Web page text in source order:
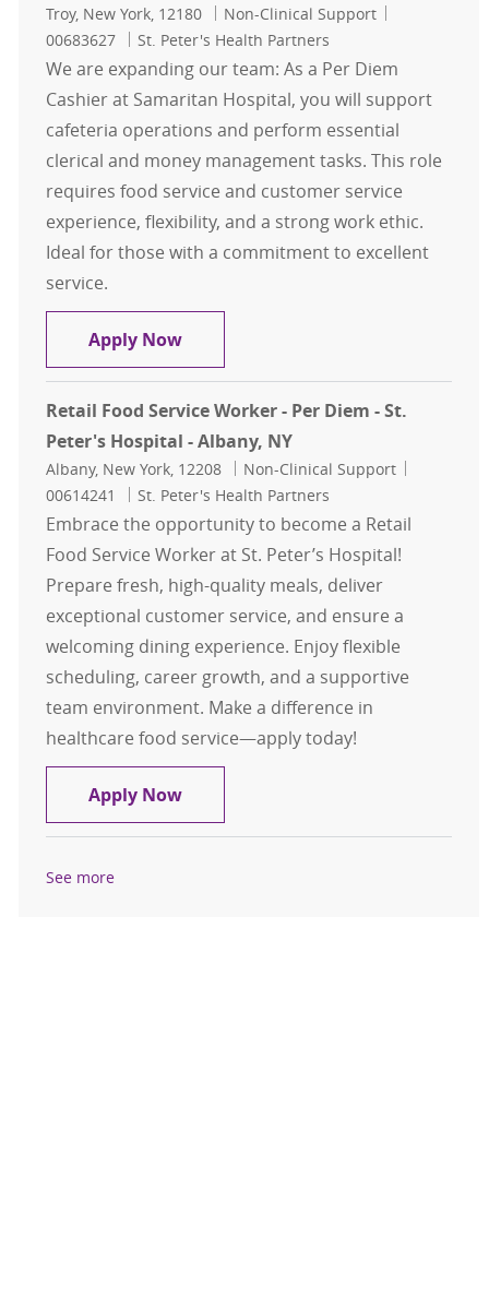
Location
Troy, New York, 12180 Category
Non-Clinical Support
00683627
St. Peter's Health Partners
We are expanding our team: As a Per Diem
Cashier at Samaritan Hospital, you will support
cafeteria operations and perform essential
clerical and money management tasks. This role
requires food service and customer service
experience, flexibility, and a strong work ethic.
Ideal for those with a commitment to excellent
service.
Apply NowCashier – Per Diem - Samaritan
Retail Food Service Worker - Per Diem - St.
Peter's Hospital - Albany, NY
Location
Albany, New York, 12208 Category
Non-Clinical Support
00614241
St. Peter's Health Partners
Embrace the opportunity to become a Retail
Food Service Worker at St. Peter’s Hospital!
Prepare fresh, high-quality meals, deliver
exceptional customer service, and ensure a
welcoming dining experience. Enjoy flexible
scheduling, career growth, and a supportive
team environment. Make a difference in
healthcare food service—apply today!
Apply NowRetail Food Service Worker - Per
See more